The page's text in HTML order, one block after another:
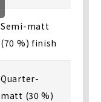
Semi-matt
(70 %) finish
Quarter-
matt (30 %)